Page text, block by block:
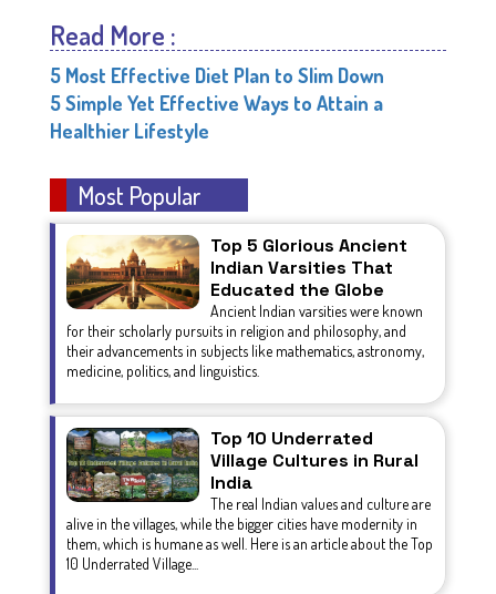
Read More :
5 Most Effective Diet Plan to Slim Down
5 Simple Yet Effective Ways to Attain a
Healthier Lifestyle
Most Popular
Top 5 Glorious Ancient
Indian Varsities That
Educated the Globe
Ancient Indian varsities were known
for their scholarly pursuits in religion and philosophy, and
their advancements in subjects like mathematics, astronomy,
medicine, politics, and linguistics.
Top 10 Underrated
Village Cultures in Rural
India
The real Indian values and culture are
alive in the villages, while the bigger cities have modernity in
them, which is humane as well. Here is an article about the Top
10 Underrated Village...